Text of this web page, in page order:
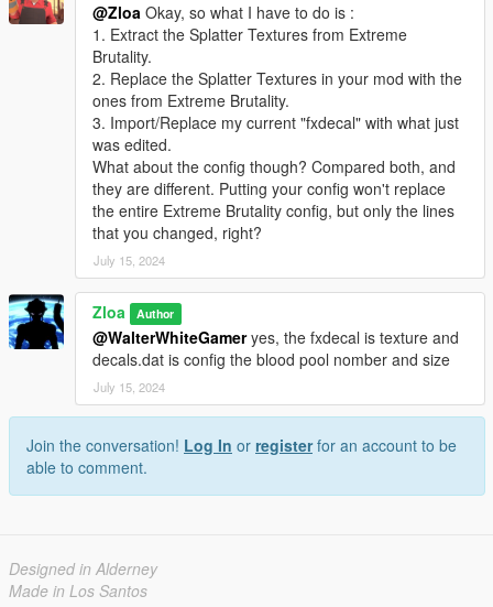
@Zloa Okay, so what I have to do is :
1. Extract the Splatter Textures from Extreme
Brutality.
2. Replace the Splatter Textures in your mod with the
ones from Extreme Brutality.
3. Import/Replace my current "fxdecal" with what just
was edited.
What about the config though? Compared both, and
they are different. Putting your config won't replace
the entire Extreme Brutality config, but only the lines
that you changed, right?
July 15, 2024
Zloa Author
@WalterWhiteGameryes, the fxdecal is texture and
decals.dat is config the blood pool nomber and size
July 15, 2024
Join the conversation! Log In or registerfor an account to be
able to comment.
Designed in Alderney
Made in Los Santos